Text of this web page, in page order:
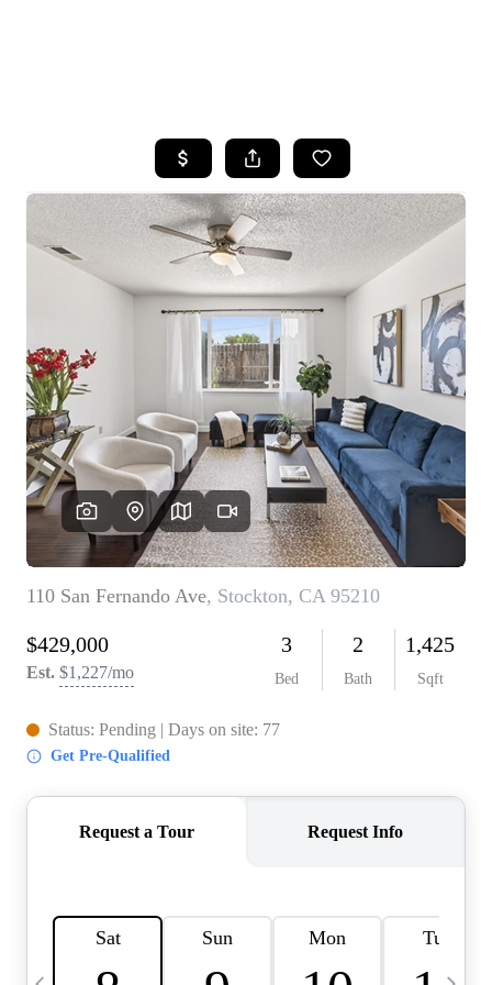
SEARCH LISTINGS
FEATURED
PROPERTIES
TOP AREAS
BUYING
SELLING
FINANCING
HOME VALUE
CASE STUDY
MODELHOMES
WHO WE ARE
REVIEWS
IN THE NEWS
ABOUT PLACE
INQUIRY
CONNECT